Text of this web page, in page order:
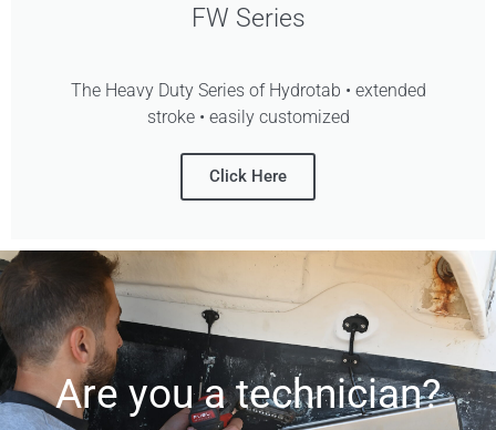
FW Series
The Heavy Duty Series of Hydrotab • extended
stroke • easily customized
Click Here
Are you a technician?